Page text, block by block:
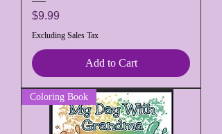
Price
$9.99
Excluding Sales Tax
Add to Cart
Coloring Book